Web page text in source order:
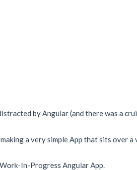
by Angular (and there was a
a very simple App that sits over a
In-Progress Angular App.